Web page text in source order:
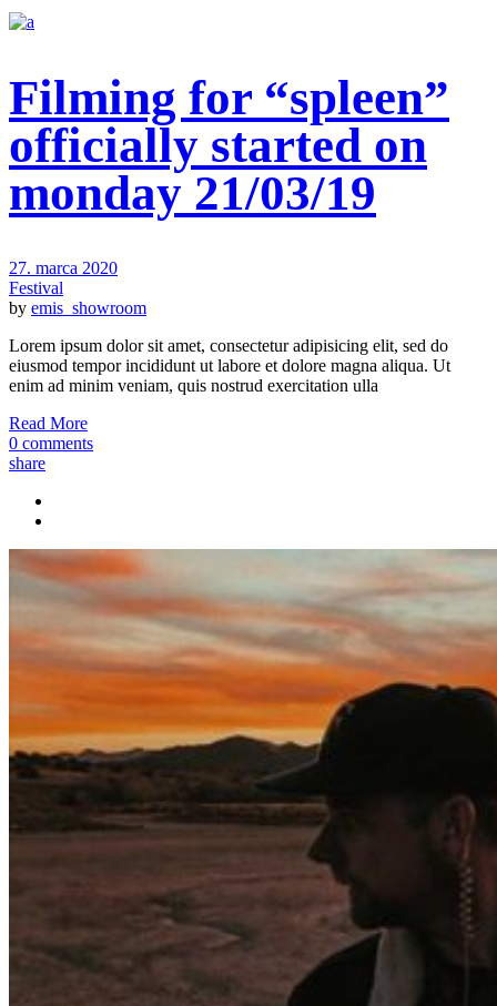
Filming for “spleen”
officially started on
monday 21/03/19
27. marca 2020
Festival
by emis_showroom
Lorem ipsum dolor sit amet, consectetur adipisicing elit, sed do
eiusmod tempor incididunt ut labore et dolore magna aliqua. Ut
enim ad minim veniam, quis nostrud exercitation ulla
Read More
0 comments
share